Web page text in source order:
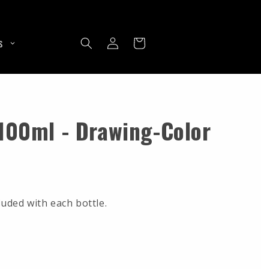
Log
in
Cart
See all Machine Parts
- Drawing-Color
with each bottle.